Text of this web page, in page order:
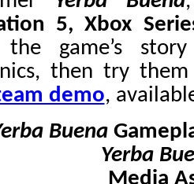
5, Xbox
game’s
then try
demo,
Buena
Yerba
Media